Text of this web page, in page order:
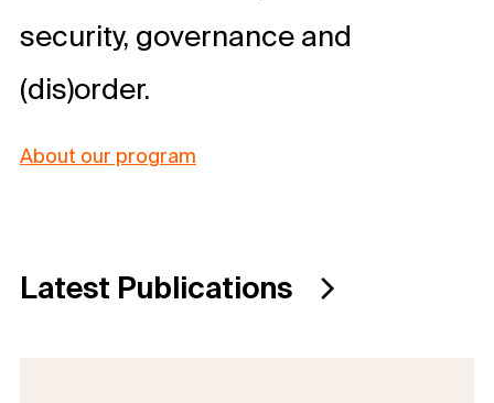
security, governance and
(dis)order.
About our program
Latest Publications